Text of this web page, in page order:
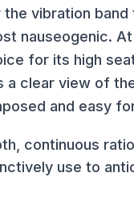
vibration
nauseogenic.
for its high
a clear view of
and easy
continuous
use to